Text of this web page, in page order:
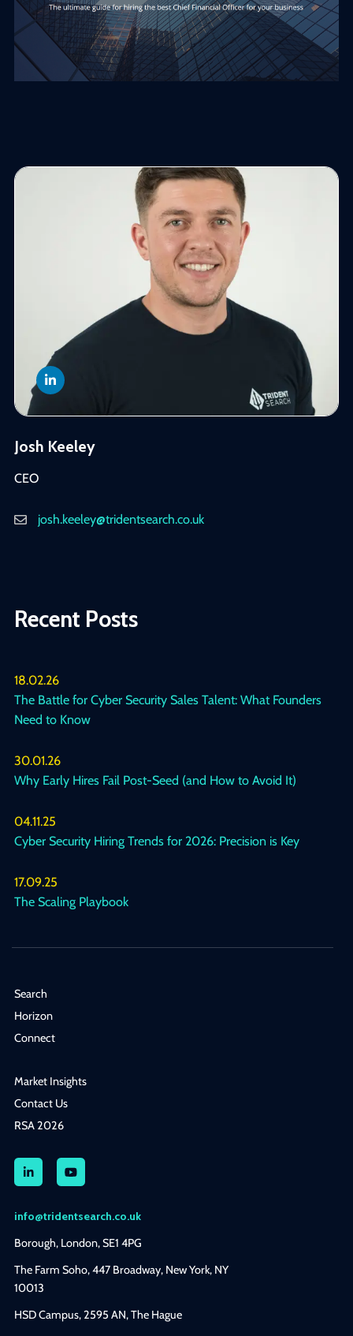
Josh Keeley
CEO
josh.keeley@tridentsearch.co.uk
Recent Posts
18.02.26
The Battle for Cyber Security Sales Talent: What Founders
Need to Know
30.01.26
Why Early Hires Fail Post-Seed (and How to Avoid It)
04.11.25
Cyber Security Hiring Trends for 2026: Precision is Key
17.09.25
The Scaling Playbook
Search
Horizon
Connect
Market Insights
Contact Us
RSA 2026
info@tridentsearch.co.uk
Borough, London, SE1 4PG
The Farm Soho, 447 Broadway, New York, NY
10013
HSD Campus, 2595 AN, The Hague